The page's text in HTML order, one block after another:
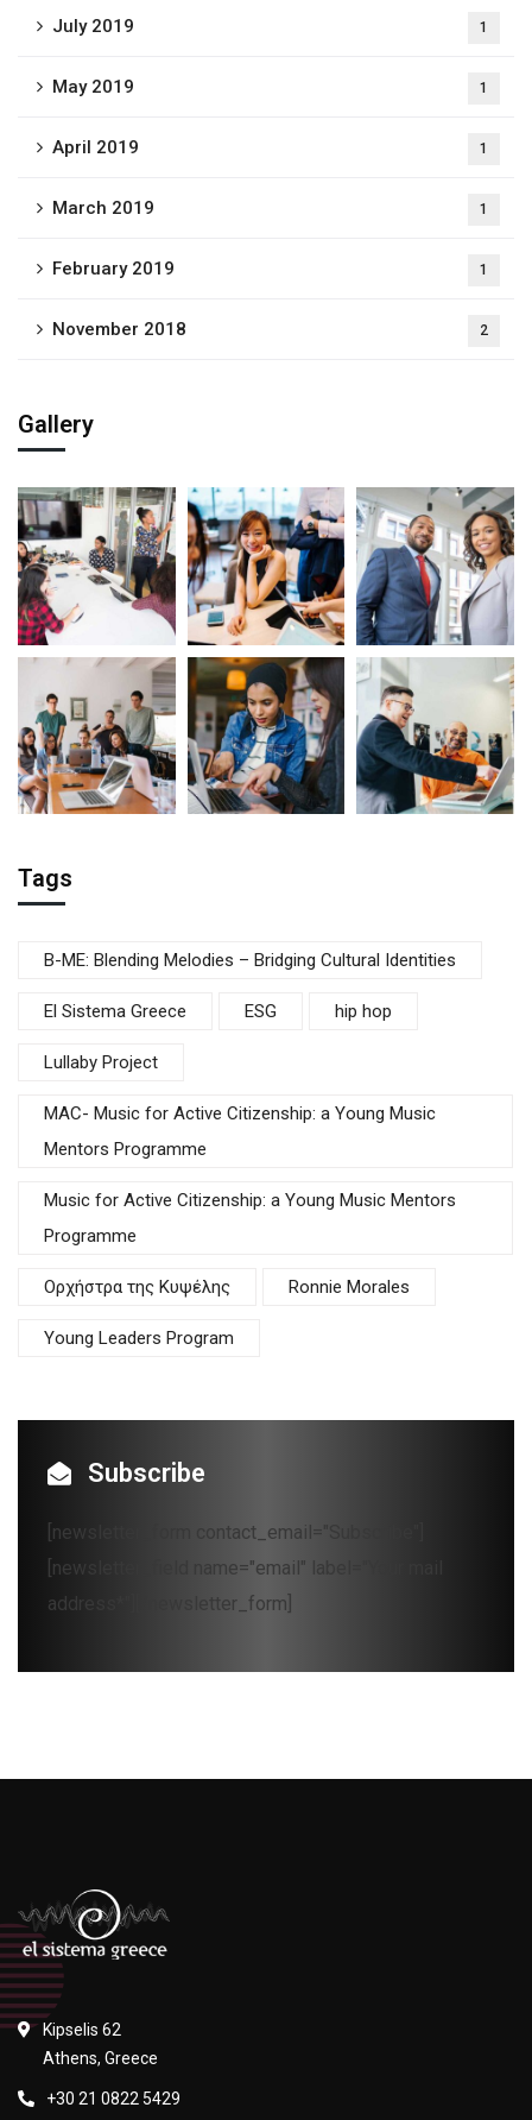
July 2019 1
May 2019 1
April 2019 1
March 2019 1
February 2019 1
November 2018 2
Gallery
Tags
B-ME: Blending Melodies – Bridging Cultural Identities
El Sistema Greece ESG hip hop
Lullaby Project
MAC- Music for Active Citizenship: a Young Music
Mentors Programme
Music for Active Citizenship: a Young Music Mentors
Programme
Oρχήστρα της Κυψέλης Ronnie Morales
Young Leaders Program
Subscribe
[newsletter_form contact_email="Subscribe"]
[newsletter_field name="email" label="Your mail
address*"][/newsletter_form]
Kipselis 62
Athens, Greece
+30 21 0822 5429